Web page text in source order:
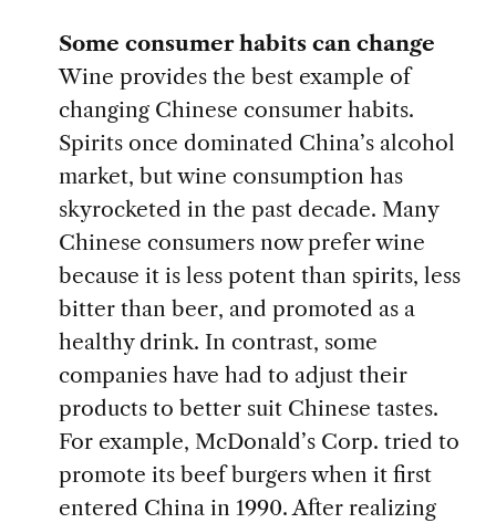
Some consumer habits can change
Wine provides the best example of
changing Chinese consumer habits.
Spirits once dominated China’s alcohol
market, but wine consumption has
skyrocketed in the past decade. Many
Chinese consumers now prefer wine
because it is less potent than spirits, less
bitter than beer, and promoted as a
healthy drink. In contrast, some
companies have had to adjust their
products to better suit Chinese tastes.
For example, McDonald’s Corp. tried to
promote its beef burgers when it first
entered China in 1990. After realizing